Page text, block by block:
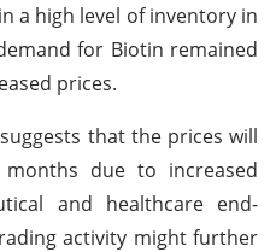
a high level of inventory in
for Biotin remained
prices.
that the prices will
due to increased
and healthcare end-
activity might further